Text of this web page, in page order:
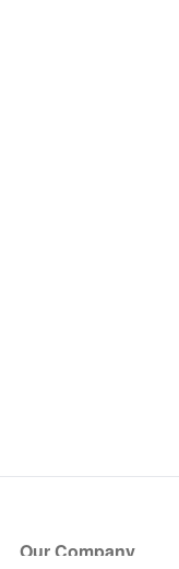
Our Company